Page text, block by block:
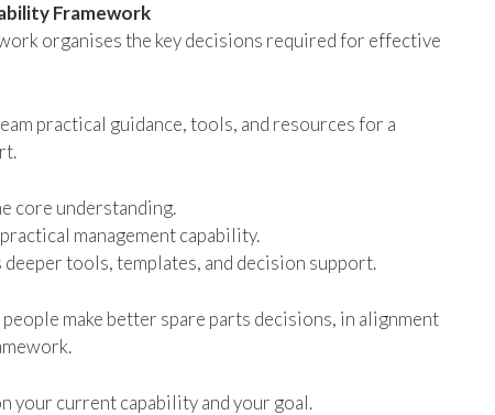
Framework
organises the key decisions required for effective
practical guidance, tools, and resources for a
core understanding.
management capability.
tools, templates, and decision support.
make better spare parts decisions, in alignment
your current capability and your goal.